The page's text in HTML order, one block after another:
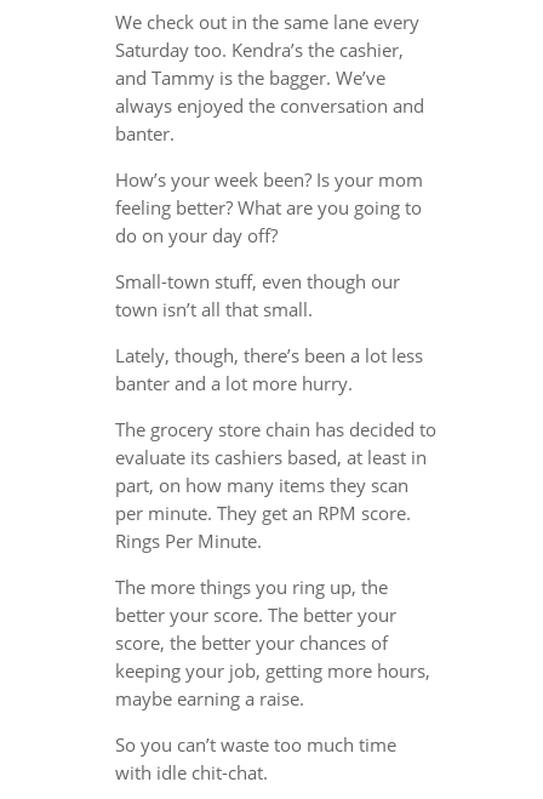
We check out in the same lane every
Saturday too. Kendra’s the cashier,
and Tammy is the bagger. We’ve
always enjoyed the conversation and
banter.
How’s your week been? Is your mom
feeling better? What are you going to
do on your day off?
Small-town stuff, even though our
town isn’t all that small.
Lately, though, there’s been a lot less
banter and a lot more hurry.
The grocery store chain has decided to
evaluate its cashiers based, at least in
part, on how many items they scan
per minute. They get an RPM score.
Rings Per Minute.
The more things you ring up, the
better your score. The better your
score, the better your chances of
keeping your job, getting more hours,
maybe earning a raise.
So you can’t waste too much time
with idle chit-chat.